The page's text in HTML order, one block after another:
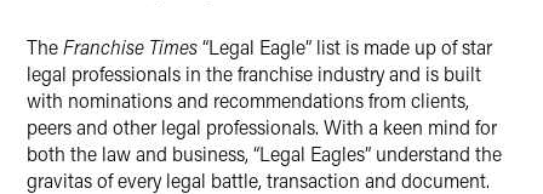
TheFranchise Times“Legal Eagle” list is made up of star
legal professionals in the franchise industry and is built
with nominations and recommendations from clients,
peers and other legal professionals. With a keen mind for
both the law and business, “Legal Eagles” understand the
gravitas of every legal battle, transaction and document.